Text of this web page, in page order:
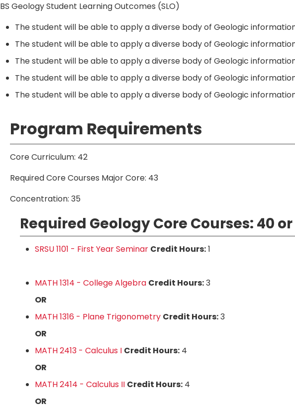
BS Geology Student Learning Outcomes (SLO)
The student will be able to apply a diverse body of Geologic
The student will be able to apply a diverse body of Geologic
The student will be able to apply a diverse body of Geologic
The student will be able to apply a diverse body of Geologic
The student will be able to apply a diverse body of Geologic
Program Requirements
Core Curriculum: 42
Required Core Courses Major Core: 43
Concentration: 35
Required Geology Core Courses: 40
SRSU 1101 - First Year Seminar Credit Hours:1
MATH 1314 - College Algebra Credit Hours:3
OR
MATH 1316 - Plane Trigonometry Credit Hours:3
OR
MATH 2413 - Calculus I Credit Hours: 4
OR
MATH 2414 - Calculus II Credit Hours: 4
OR